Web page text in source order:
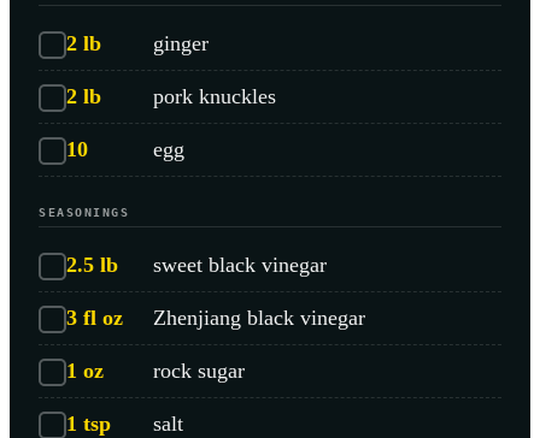
2 lb ginger
2 lb pork knuckles
10 egg
SEASONINGS
2.5 lb sweet black vinegar
3 fl oz Zhenjiang black vinegar
1 oz rock sugar
1 tsp salt